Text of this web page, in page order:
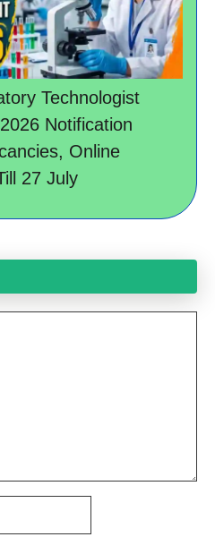
Technologist
Notification
Online
27 July